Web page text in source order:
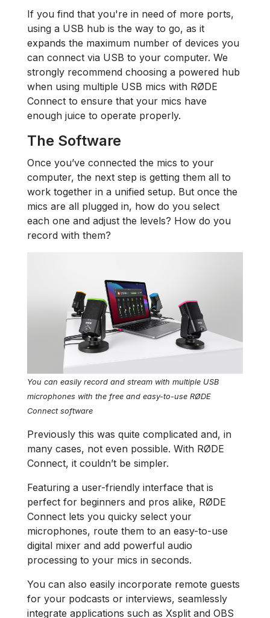
If you find that you're in need of more ports,
using a USB hub is the way to go, as it
expands the maximum number of devices you
can connect via USB to your computer. We
strongly recommend choosing a powered hub
when using multiple USB mics with RØDE
Connect to ensure that your mics have
enough juice to operate properly.
The Software
Once you’ve connected the mics to your
computer, the next step is getting them all to
work together in a unified setup. But once the
mics are all plugged in, how do you select
each one and adjust the levels? How do you
record with them?
You can easily record and stream with multiple USB
microphones with the free and easy-to-use RØDE
Connect software
Previously this was quite complicated and, in
many cases, not even possible. With RØDE
Connect, it couldn’t be simpler.
Featuring a user-friendly interface that is
perfect for beginners and pros alike, RØDE
Connect lets you quicky select your
microphones, route them to an easy-to-use
digital mixer and add powerful audio
processing to your mics in seconds.
You can also easily incorporate remote guests
for your podcasts or interviews, seamlessly
integrate applications such as Xsplit and OBS